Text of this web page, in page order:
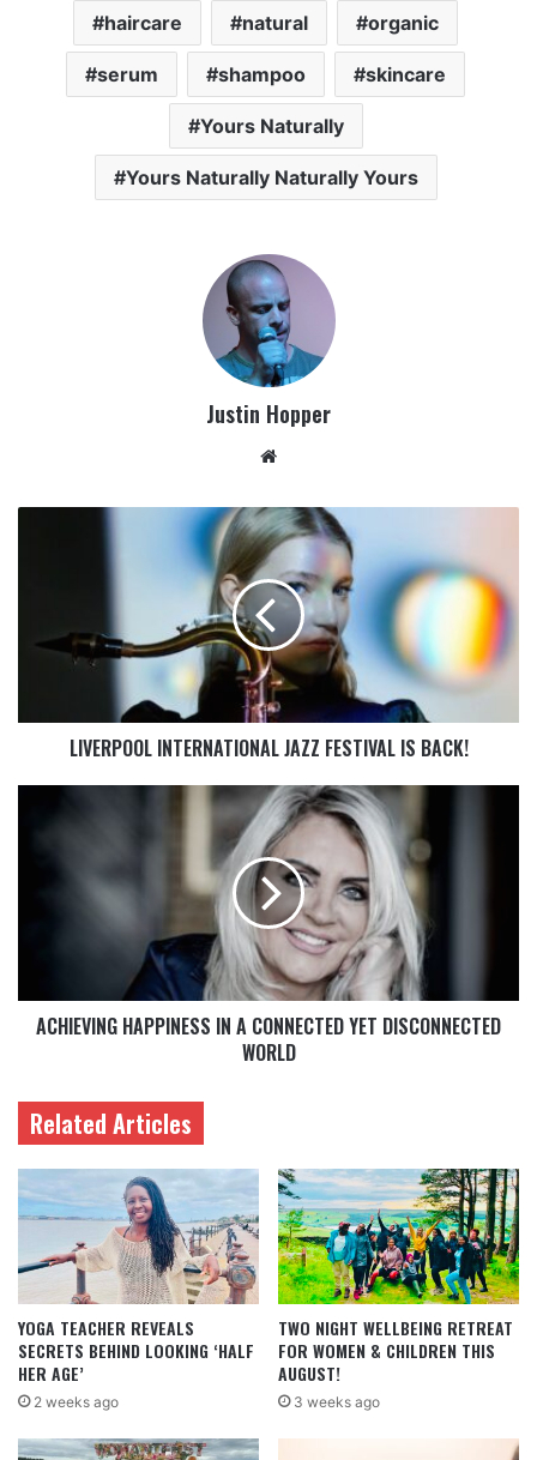
haircare natural organic
serum shampoo skincare
Yours Naturally
Yours Naturally Naturally Yours
Justin Hopper
LIVERPOOL INTERNATIONAL JAZZ FESTIVAL IS BACK!
ACHIEVING HAPPINESS IN A CONNECTED YET DISCONNECTED
WORLD
Related Articles
YOGA TEACHER REVEALS
SECRETS BEHIND LOOKING ‘HALF
HER AGE’
2 weeks ago
TWO NIGHT WELLBEING RETREAT
FOR WOMEN & CHILDREN THIS
AUGUST!
3 weeks ago